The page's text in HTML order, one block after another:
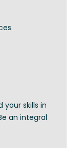
your skills in
an integral